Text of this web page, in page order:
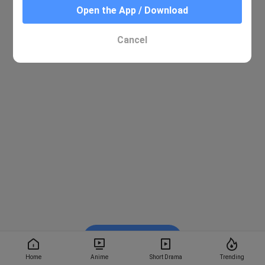
Home Anime Short Drama Trending
Watch on BiliBili
Open the App / Download
Cancel